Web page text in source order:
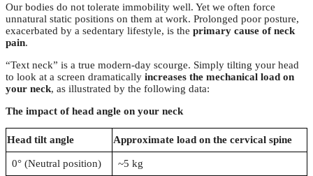
Our bodies do not tolerate immobility well. Yet we often force
unnatural static positions on them at work. Prolonged poor posture,
exacerbated by a sedentary lifestyle, is the primary cause of neck
pain.
“Text neck” is a true modern-day scourge. Simply tilting your head
to look at a screen dramatically increases the mechanical load on
your neck, as illustrated by the following data:
The impact of head angle on your neck
Head tilt angle Approximate load on the cervical spine
0° (Neutral position) ~5 kg